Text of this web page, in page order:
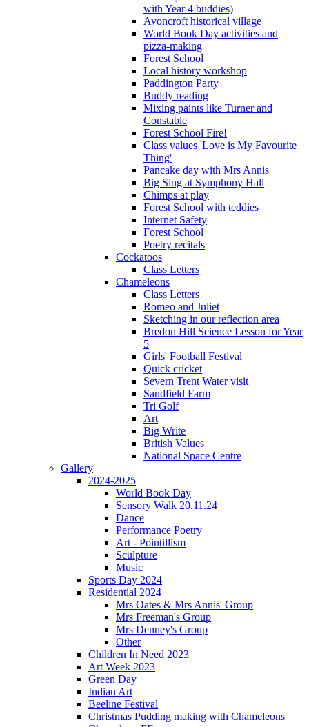
with Year 4 buddies)
Avoncroft historical village
World Book Day activities and
pizza-making
Forest School
Local history workshop
Paddington Party
Buddy reading
Mixing paints like Turner and
Constable
Forest School Fire!
Class values 'Love is My Favourite
Thing'
Pancake day with Mrs Annis
Big Sing at Symphony Hall
Chimps at play
Forest School with teddies
Internet Safety
Forest School
Poetry recitals
Cockatoos
Class Letters
Chameleons
Class Letters
Romeo and Juliet
Sketching in our reflection area
Bredon Hill Science Lesson for Year
5
Girls' Football Festival
Quick cricket
Severn Trent Water visit
Sandfield Farm
Tri Golf
Art
Big Write
British Values
National Space Centre
Gallery
2024-2025
World Book Day
Sensory Walk 20.11.24
Dance
Performance Poetry
Art - Pointillism
Sculpture
Music
Sports Day 2024
Residential 2024
Mrs Oates & Mrs Annis' Group
Mrs Freeman's Group
Mrs Denney's Group
Other
Children In Need 2023
Art Week 2023
Green Day
Indian Art
Beeline Festival
Christmas Pudding making with Chameleons